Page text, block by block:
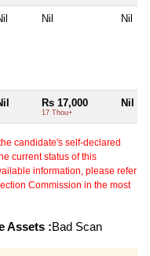
Nil Nil
Rs 17,000
17 Thou+
Nil
candidate's self-declared
current status of this
information, please refer
Commission in the most
Assets :Bad Scan